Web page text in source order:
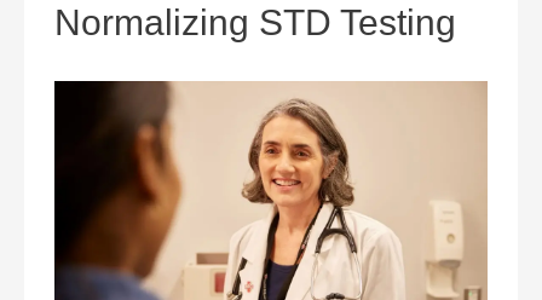
Normalizing STD Testing